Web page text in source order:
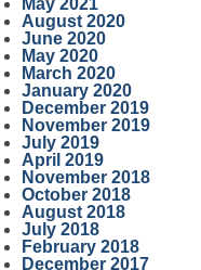
May 2021
August 2020
June 2020
May 2020
March 2020
January 2020
December 2019
November 2019
July 2019
April 2019
November 2018
October 2018
August 2018
July 2018
February 2018
December 2017